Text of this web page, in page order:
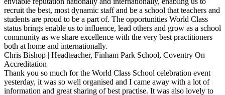
recruit the best, most dynamic staff and be a school that teachers and
students are proud to be a part of. The opportunities World Class
status brings enable us to influence, lead others and grow as a school
community as we share excellence with the very best practitioners
both at home and internationally.
Chris Bishop | Headteacher, Finham Park School, Coventry On
Accreditation
Thank you so much for the World Class School celebration event
yesterday, it was so well organised and I came away with a lot of
information and great sharing of best practise. It was also lovely to